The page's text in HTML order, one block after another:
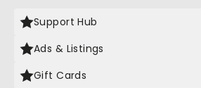
Support Hub
Ads & Listings
Gift Cards